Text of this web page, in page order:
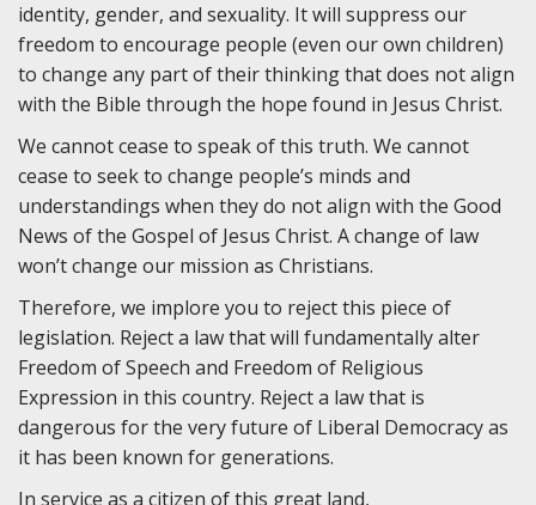
identity, gender, and sexuality. It will suppress our
freedom to encourage people (even our own children)
to change any part of their thinking that does not align
with the Bible through the hope found in Jesus Christ.
We cannot cease to speak of this truth. We cannot
cease to seek to change people’s minds and
understandings when they do not align with the Good
News of the Gospel of Jesus Christ. A change of law
won’t change our mission as Christians.
Therefore, we implore you to reject this piece of
legislation. Reject a law that will fundamentally alter
Freedom of Speech and Freedom of Religious
Expression in this country. Reject a law that is
dangerous for the very future of Liberal Democracy as
it has been known for generations.
In service as a citizen of this great land,